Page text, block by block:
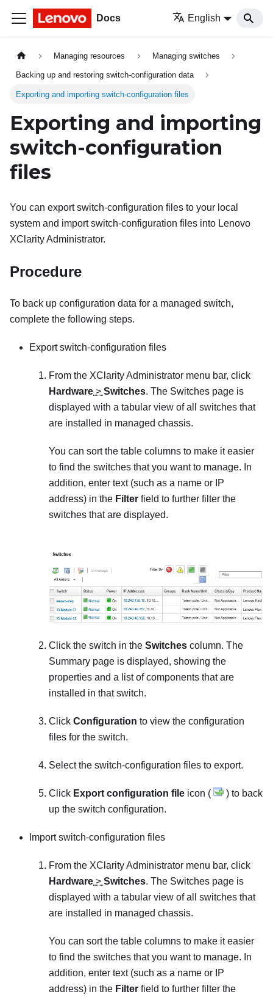
Docs English
Managing resources Managing switches
Backing up and restoring switch-configuration data
Exporting and importing switch-configuration files
Exporting and importing
switch-configuration
files
You can export switch-configuration files to your local
system and import switch-configuration files into Lenovo
XClarity Administrator.
Procedure
To back up configuration data for a managed switch,
complete the following steps.
Export switch-configuration files
From the XClarity Administrator menu bar, click
Hardware > Switches. The Switches page is
displayed with a tabular view of all switches that
are installed in managed chassis.
You can sort the table columns to make it easier
to find the switches that you want to manage. In
addition, enter text (such as a name or IP
address) in the Filter field to further filter the
switches that are displayed.
Click the switch in the Switches column. The
Summary page is displayed, showing the
properties and a list of components that are
installed in that switch.
Click Configuration to view the configuration
files for the switch.
Select the switch-configuration files to export.
Click Export configuration file icon (
) to back
up the switch configuration.
Import switch-configuration files
From the XClarity Administrator menu bar, click
Hardware > Switches. The Switches page is
displayed with a tabular view of all switches that
are installed in managed chassis.
You can sort the table columns to make it easier
to find the switches that you want to manage. In
addition, enter text (such as a name or IP
address) in the Filter field to further filter the